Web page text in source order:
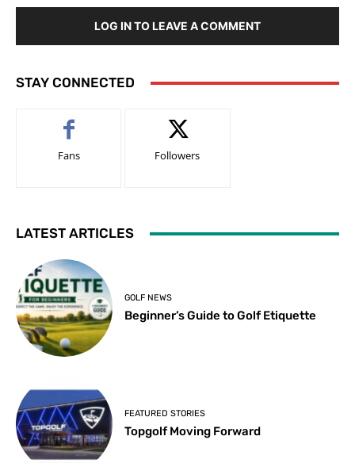
LOG IN TO LEAVE A COMMENT
STAY CONNECTED
Fans Followers
LATEST ARTICLES
GOLF NEWS
Beginner’s Guide to Golf Etiquette
FEATURED STORIES
Topgolf Moving Forward